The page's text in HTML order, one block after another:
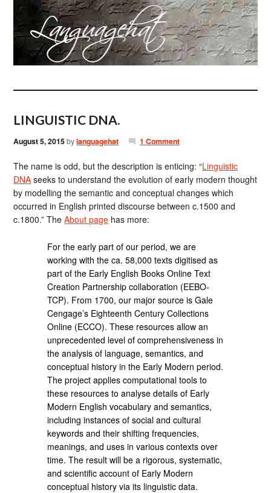
LINGUISTIC DNA.
August 5, 2015bylanguagehat 1 Comment
The name is odd, but the description is enticing: “Linguistic
DNA seeks to understand the evolution of early modern thought
by modelling the semantic and conceptual changes which
occurred in English printed discourse between c.1500 and
c.1800.” TheAbout page has more:
For the early part of our period, we are
working with the ca. 58,000 texts digitised as
part of the Early English Books Online Text
Creation Partnership collaboration (EEBO-
TCP). From 1700, our major source is Gale
Cengage’s Eighteenth Century Collections
Online (ECCO). These resources allow an
unprecedented level of comprehensiveness in
the analysis of language, semantics, and
conceptual history in the Early Modern period.
The project applies computational tools to
these resources to analyse details of Early
Modern English vocabulary and semantics,
including instances of social and cultural
keywords and their shifting frequencies,
meanings, and uses in various contexts over
time. The result will be a rigorous, systematic,
and scientific account of Early Modern
conceptual history via its linguistic data.